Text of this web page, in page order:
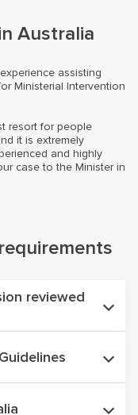
Australia
assisting
Ministerial Intervention
resort for people
it is extremely
and highly
case to the Minister in
reviewed
cases
that may be